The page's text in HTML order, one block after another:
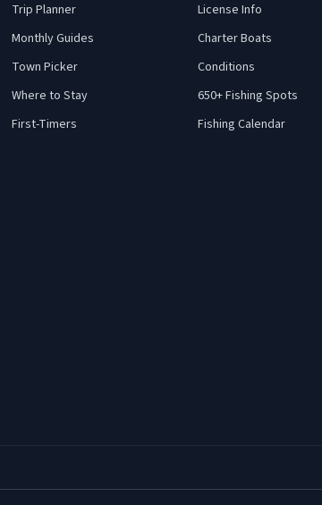
Trip Planner
Monthly Guides
Town Picker
Where to Stay
First-Timers
License Info
Charter Boats
Conditions
650+ Fishing Spots
Fishing Calendar